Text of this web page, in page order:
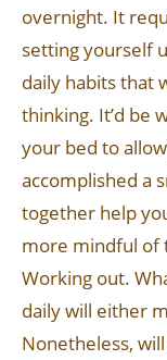
overnight. It
setting yourself
daily habits that
thinking. It’d be
your bed to
accomplished a
together help
more mindful of
Working out.
daily will either
Nonetheless,